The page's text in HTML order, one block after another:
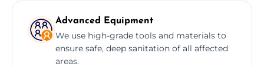
Advanced Equipment
We use high-grade tools and materials to
ensure safe, deep sanitation of all affected
areas.